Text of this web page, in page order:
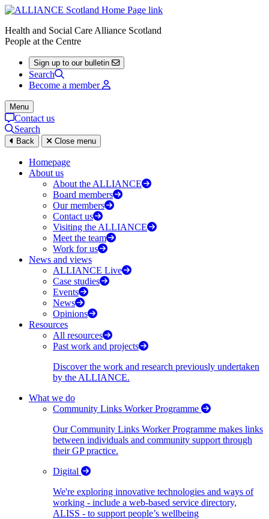
Health and Social Care Alliance Scotland
People at the Centre
Sign up to our bulletin
Search
Become a member
Menu
Contact us
Search
Back Close menu
Homepage
About us
About the ALLIANCE
Board members
Our members
Contact us
Visiting the ALLIANCE
Meet the team
Work for us
News and views
ALLIANCE Live
Case studies
Events
News
Opinions
Resources
All resources
Past work and projects
Discover the work and research previously undertaken
by the ALLIANCE.
What we do
Community Links Worker Programme
Our Community Links Worker Programme makes links
between individuals and community support through
their GP practice.
Digital
We're exploring innovative technologies and ways of
working - include a web-based service directory,
ALISS - to support people’s wellbeing